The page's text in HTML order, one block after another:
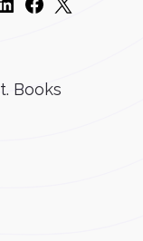
Books